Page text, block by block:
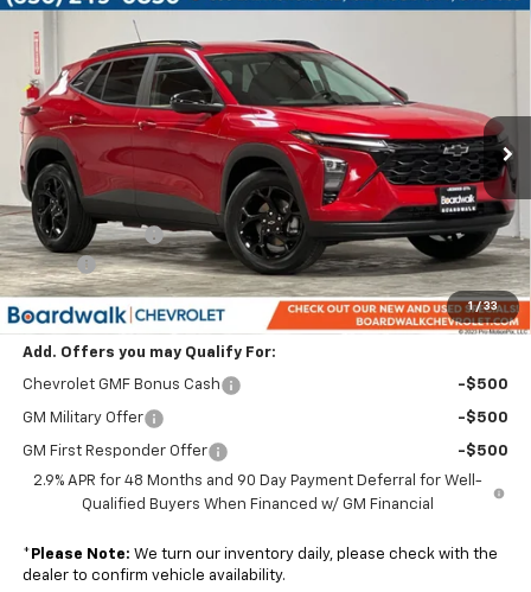
1 / 33
Chevrolet Trax
Price Drop
VIN:KL77LHEP7TC119688Stock: G30201
In Stock Ext. Int.
$2,680
TOTAL SAVINGS BOARDWALK PRICE
Less
MSRP: $26,805
Dealer Discount:
-$2,680
Elo GPS
+$1,295
Boardwalk Price: $25,420
Add. Offers you may Qualify For:
Chevrolet GMF Bonus Cash -$500
GM Military Offer -$500
GM First Responder Offer
-$500
2.9% APR for 48 Months and 90 Day Payment Deferral for Well-
Qualified Buyers When Financed w/ GM Financial
* Please Note: We turn our inventory daily, please check with the
dealer to confirm vehicle availability.
Compare Vehicle